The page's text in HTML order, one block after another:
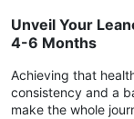
Unveil Your
4-6 Months
Achieving that
consistency and a
make the whole